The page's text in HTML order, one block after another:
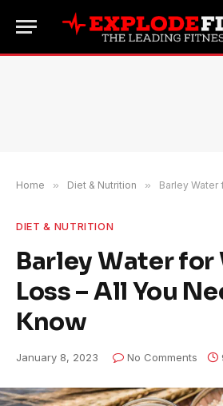
Home » Diet & Nutrition » Barley Water for
DIET & NUTRITION
Barley Water
Loss – All You
Know
January 8, 2023 No Comments